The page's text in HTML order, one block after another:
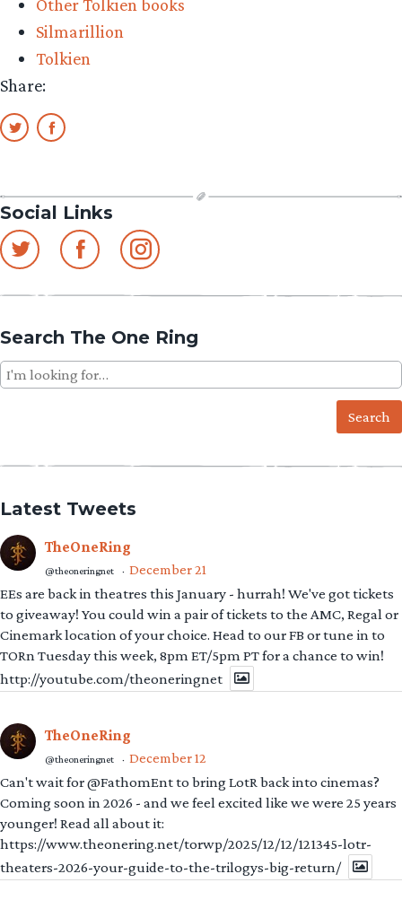
Other Tolkien books
Silmarillion
Tolkien
Share:
Social Links
Search The One Ring
Search
for:
Latest Tweets
TheOneRing
@theoneringnet · December 21
EEs are back in theatres this January - hurrah! We've got tickets
to giveaway! You could win a pair of tickets to the AMC, Regal or
Cinemark location of your choice. Head to our FB or tune in to
TORn Tuesday this week, 8pm ET/5pm PT for a chance to win!
http://youtube.com/theoneringnet
TheOneRing
@theoneringnet · December 12
Can't wait for @FathomEnt to bring LotR back into cinemas?
Coming soon in 2026 - and we feel excited like we were 25 years
younger! Read all about it:
https://www.theonering.net/torwp/2025/12/12/121345-lotr-
theaters-2026-your-guide-to-the-trilogys-big-return/